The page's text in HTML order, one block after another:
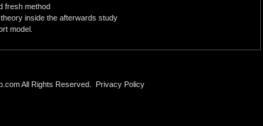
fresh method
inside the afterwards study
model.
All Rights Reserved. Privacy Policy